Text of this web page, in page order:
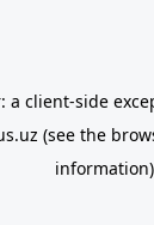
a client-side
(see the